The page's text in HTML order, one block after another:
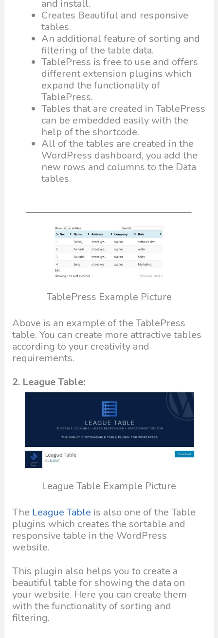
and install.
Creates Beautiful and responsive
tables.
An additional feature of sorting and
filtering of the table data.
TablePress is free to use and offers
different extension plugins which
expand the functionality of
TablePress.
Tables that are created in TablePress
can be embedded easily with the
help of the shortcode.
All of the tables are created in the
WordPress dashboard, you add the
new rows and columns to the Data
tables.
TablePress Example Picture
Above is an example of the TablePress
table. You can create more attractive tables
according to your creativity and
requirements.
2. League Table:
League Table Example Picture
The League Table is also one of the Table
plugins which creates the sortable and
responsive table in the WordPress
website.
This plugin also helps you to create a
beautiful table for showing the data on
your website. Here you can create them
with the functionality of sorting and
filtering.